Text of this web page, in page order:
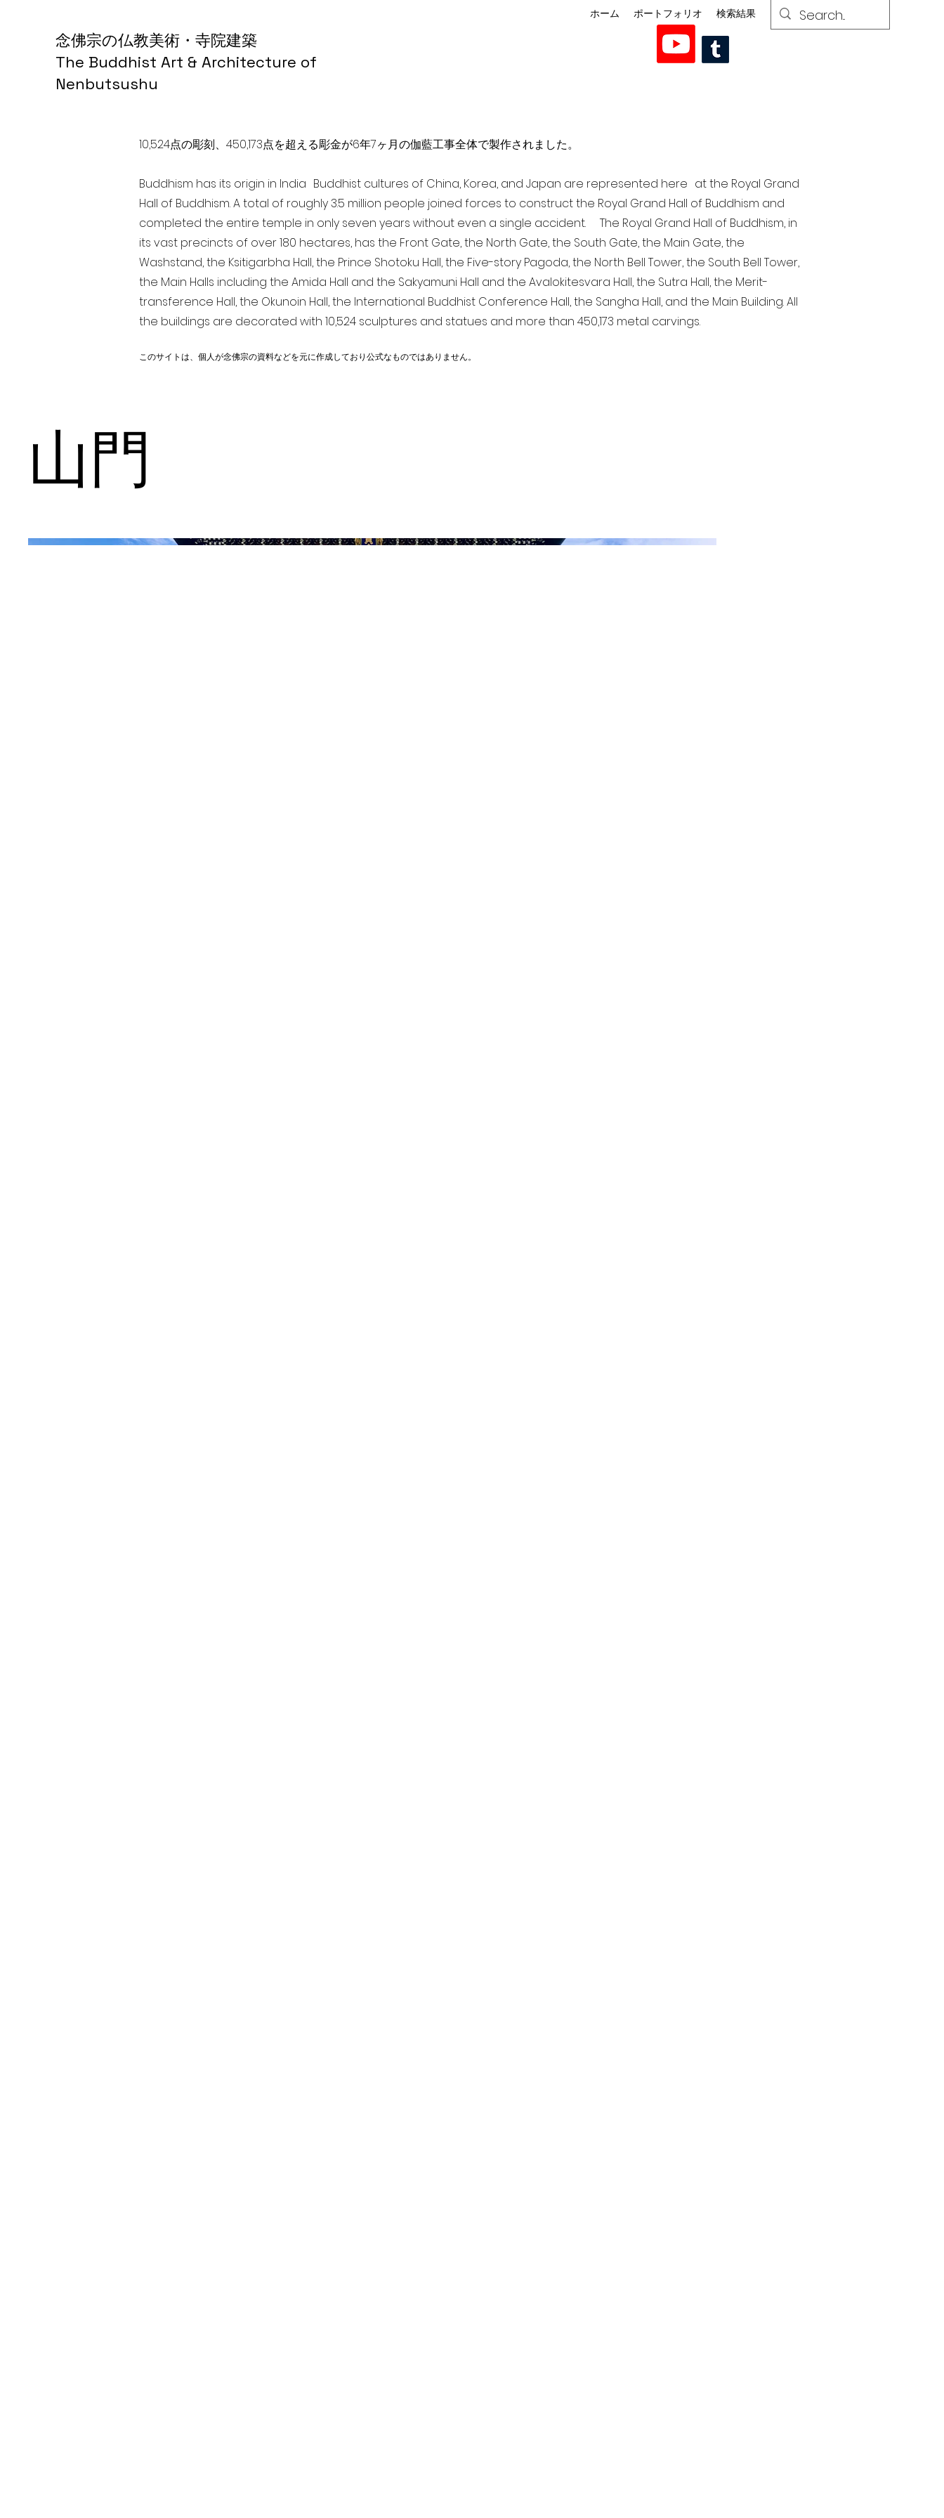
念佛宗の仏教美術・寺院建築
The Buddhist Art & Architecture of
Nenbutsushu
ホーム ポートフォリオ 検索結果
10,524点の彫刻、450,173点を超える彫金が6年7ヶ月の伽藍工事全体で製作されました。
Buddhism has its origin in India Buddhist cultures of China, Korea, and Japan are represented here at the Royal Grand
Hall of Buddhism. A total of roughly 3.5 million people joined forces to construct the Royal Grand Hall of Buddhism and
completed the entire temple in only seven years without even a single accident. The Royal Grand Hall of Buddhism, in
its vast precincts of over 180 hectares, has the Front Gate, the North Gate, the South Gate, the Main Gate, the
Washstand, the Ksitigarbha Hall, the Prince Shotoku Hall, the Five-story Pagoda, the North Bell Tower, the South Bell Tower,
the Main Halls including the Amida Hall and the Sakyamuni Hall and the Avalokitesvara Hall, the Sutra Hall, the Merit-
transference Hall, the Okunoin Hall, the International Buddhist Conference Hall, the Sangha Hall, and the Main Building. All
the buildings are decorated with 10,524 sculptures and statues and more than 450,173 metal carvings.
このサイトは、個人が念佛宗の資料などを元に作成しており公式なものではありません。
山門